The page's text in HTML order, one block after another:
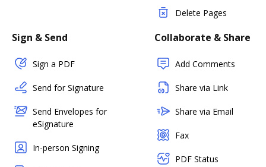
Delete Pages
Sign & Send
Sign a PDF
Send for Signature
Send Envelopes for
eSignature
In-person Signing
Collaborate & Share
Add Comments
Share via Link
Share via Email
Fax
PDF Status